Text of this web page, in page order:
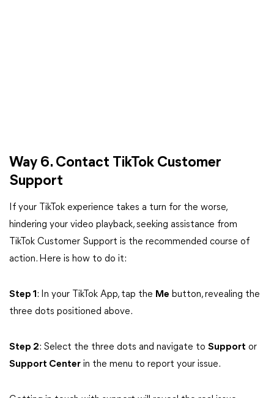
Way 6. Contact TikTok Customer
Support
If your TikTok experience takes a turn for the worse,
hindering your video playback, seeking assistance from
TikTok Customer Support is the recommended course of
action. Here is how to do it:
Step 1 : In your TikTok App, tap the Me button, revealing the
three dots positioned above.
Step 2: Select the three dots and navigate to Support or
Support Center in the menu to report your issue.